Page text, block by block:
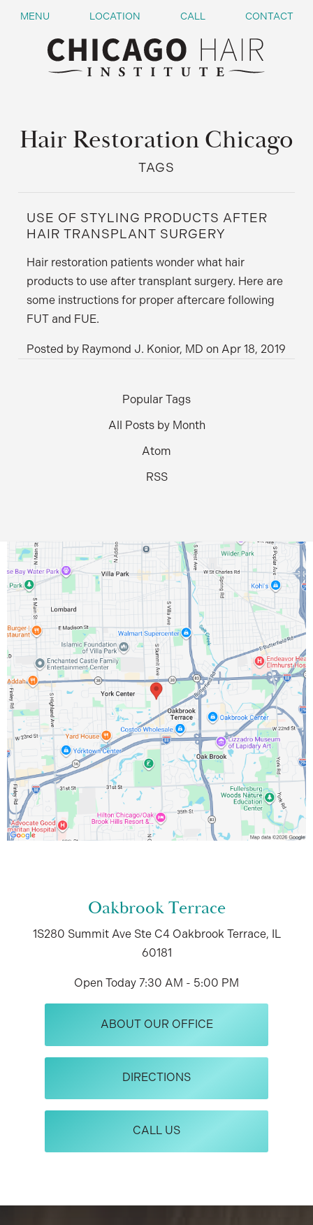
MENU LOCATION CALL CONTACT
Hair Restoration Chicago
TAGS
USE OF STYLING PRODUCTS AFTER
HAIR TRANSPLANT SURGERY
Hair restoration patients wonder what hair
products to use after transplant surgery. Here are
some instructions for proper aftercare following
FUT and FUE.
Posted by Raymond J. Konior, MD on Apr 18, 2019
Popular Tags
All Posts by Month
Atom
RSS
Oakbrook Terrace
1S280 Summit Ave Ste C4 Oakbrook Terrace, IL
60181
Open Today 7:30 AM - 5:00 PM
ABOUT OUR OFFICE
DIRECTIONS
CALL US